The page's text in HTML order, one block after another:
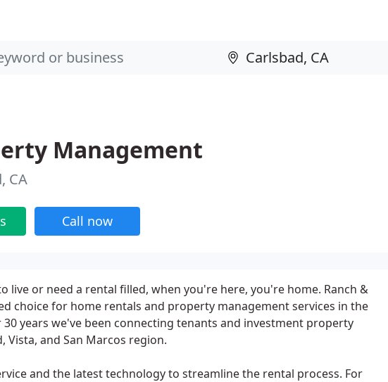
Management
CA
Call now
live or need a rental filled, when you're here, you're home. Ranch &
choice for home rentals and property management services in the
years we've been connecting tenants and investment property
Vista, and San Marcos region.
and the latest technology to streamline the rental process. For